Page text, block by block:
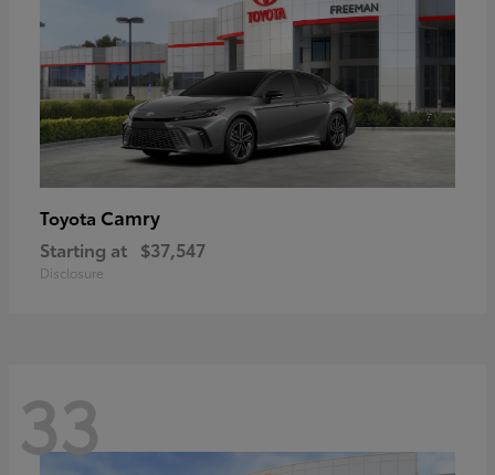
Toyota Camry
Starting at $37,547
Disclosure
33